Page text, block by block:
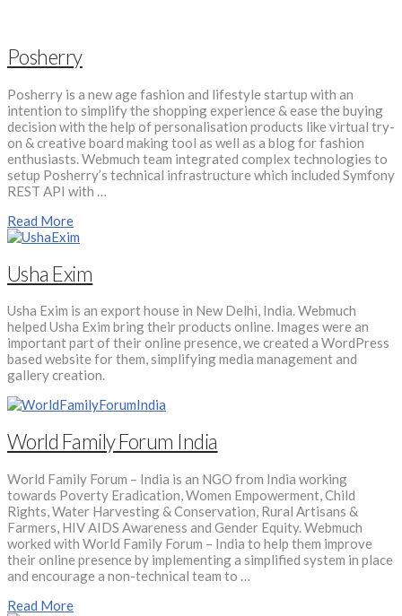
Posherry
Posherry is a new age fashion and lifestyle startup with an
intention to simplify the shopping experience & ease the buying
decision with the help of personalisation products like virtual try-
on & creative board making tool as well as a blog for fashion
enthusiasts. Webmuch team integrated complex technologies to
setup Posherry’s technical infrastructure which included Symfony
REST API with …
Read More
Usha Exim
Usha Exim is an export house in New Delhi, India. Webmuch
helped Usha Exim bring their products online. Images were an
important part of their online presence, we created a WordPress
based website for them, simplifying media management and
gallery creation.
World Family Forum India
World Family Forum – India is an NGO from India working
towards Poverty Eradication, Women Empowerment, Child
Rights, Water Harvesting & Conservation, Rural Artisans &
Farmers, HIV AIDS Awareness and Gender Equity. Webmuch
worked with World Family Forum – India to help them improve
their online presence by implementing a simplified system in place
and encourage a non-technical team to …
Read More